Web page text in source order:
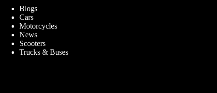
Blogs
Cars
Motorcycles
News
Scooters
Trucks & Buses